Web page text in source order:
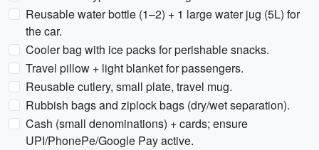
Reusable water bottle (1–2) + 1 large water jug (5L) for
the car.
Cooler bag with ice packs for perishable snacks.
Travel pillow + light blanket for passengers.
Reusable cutlery, small plate, travel mug.
Rubbish bags and ziplock bags (dry/wet separation).
Cash (small denominations) + cards; ensure
UPI/PhonePe/Google Pay active.